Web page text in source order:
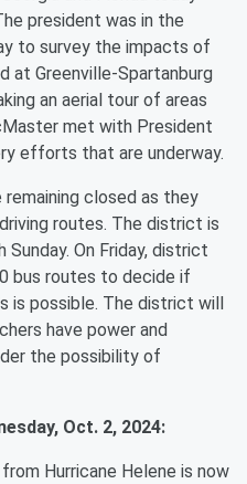
president was in the
to survey the impacts of
at Greenville-Spartanburg
an aerial tour of areas
met with President
efforts that are underway.
remaining closed as they
routes. The district is
On Friday, district
bus routes to decide if
possible. The district will
have power and
the possibility of
Oct. 2, 2024:
Hurricane Helene is now